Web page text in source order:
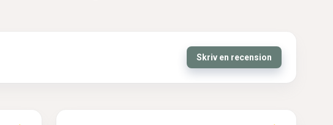
Skriv en recension